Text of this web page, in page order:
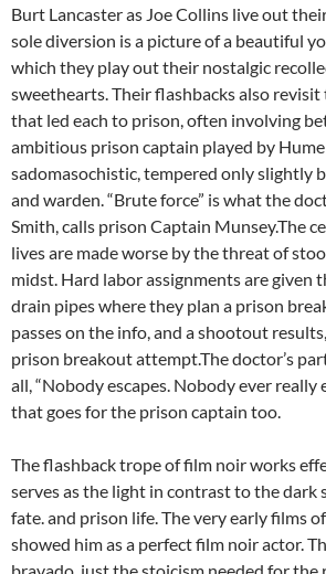
Burt Lancaster as Joe Collins live out
sole diversion is a picture of a beautiful
which they play out their nostalgic
sweethearts. Their flashbacks also
that led each to prison, often involving
ambitious prison captain played by
sadomasochistic, tempered only slightly
and warden. “Brute force” is what the
Smith, calls prison Captain Munsey.The
lives are made worse by the threat of
midst. Hard labor assignments are given
drain pipes where they plan a prison
passes on the info, and a shootout
prison breakout attempt.The doctor’s
all, “Nobody escapes. Nobody ever really
that goes for the prison captain too.
The flashback trope of film noir works
serves as the light in contrast to the dark
fate. and prison life. The very early films
showed him as a perfect film noir actor.